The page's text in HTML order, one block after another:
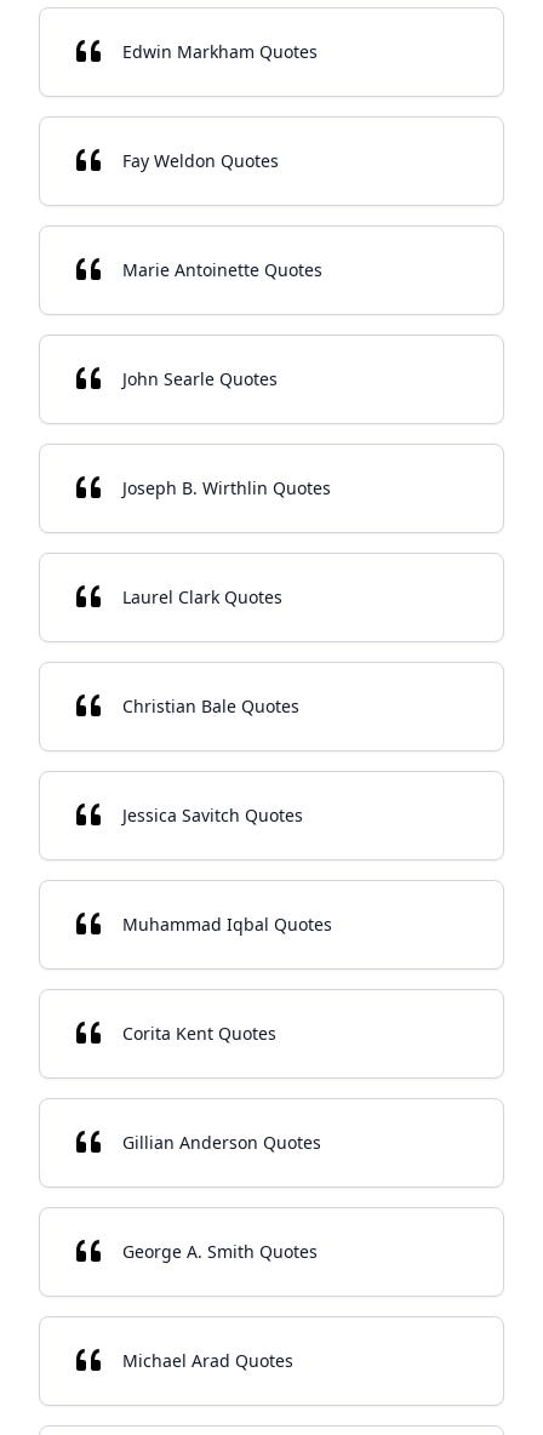
Edwin Markham Quotes
Fay Weldon Quotes
Marie Antoinette Quotes
John Searle Quotes
Joseph B. Wirthlin Quotes
Laurel Clark Quotes
Christian Bale Quotes
Jessica Savitch Quotes
Muhammad Iqbal Quotes
Corita Kent Quotes
Gillian Anderson Quotes
George A. Smith Quotes
Michael Arad Quotes